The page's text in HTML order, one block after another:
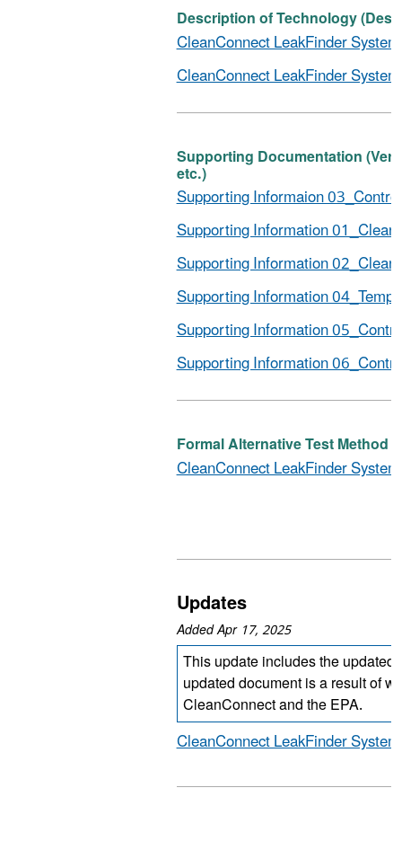
Description of Technology
CleanConnect LeakFinder
CleanConnect LeakFinder
Supporting Documentation
etc.)
Supporting Informaion
Supporting Information
Supporting Information
Supporting Information
Supporting Information
Supporting Information
Formal Alternative Test Method
CleanConnect LeakFinder
Updates
Added Apr 17, 2025
This update includes the
updated document is a result of
CleanConnect and the EPA.
CleanConnect LeakFinder